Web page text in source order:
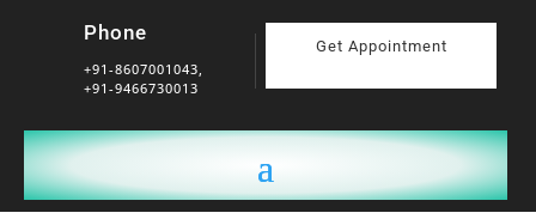
Phone
+91-8607001043,
+91-9466730013
Get Appointment